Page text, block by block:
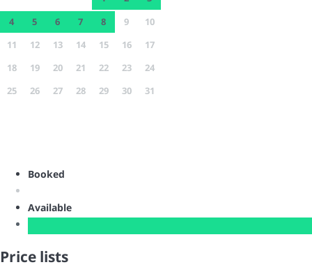
4
5 6 7 8 9
10
11
12 13 14 15 16
17
18
19 20 21 22 23
24
25
26 27 28 29 30 31
Booked
Available
Price lists